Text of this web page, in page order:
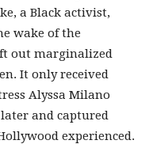
a Black activist,
wake of the
out marginalized
It only received
Alyssa Milano
and captured
experienced.